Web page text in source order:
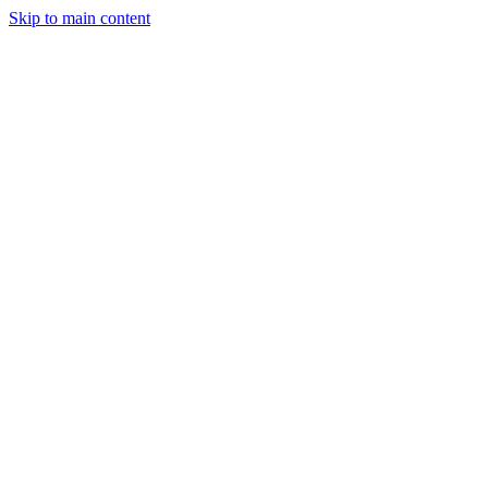
Skip to main content